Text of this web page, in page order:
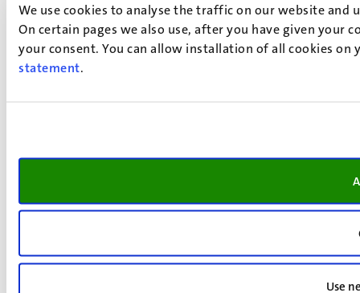
We use cookies to analyse the traffic on our website
On certain pages we also use, after you have given your
your consent. You can allow installation of all cookies
statement.
Use